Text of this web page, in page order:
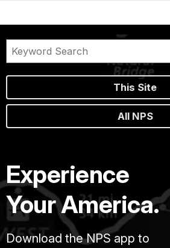
This Site
All NPS
Experience
Your America.
Download the NPS app to